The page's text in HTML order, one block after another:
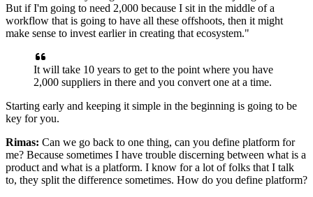
But if I'm going to need 2,000 because I sit in the middle of a
workflow that is going to have all these offshoots, then it might
make sense to invest earlier in creating that ecosystem."
It will take 10 years to get to the point where you have
2,000 suppliers in there and you convert one at a time.
Starting early and keeping it simple in the beginning is going to be
key for you.
Rimas: Can we go back to one thing, can you define platform for
me? Because sometimes I have trouble discerning between what is a
product and what is a platform. I know for a lot of folks that I talk
to, they split the difference sometimes. How do you define platform?